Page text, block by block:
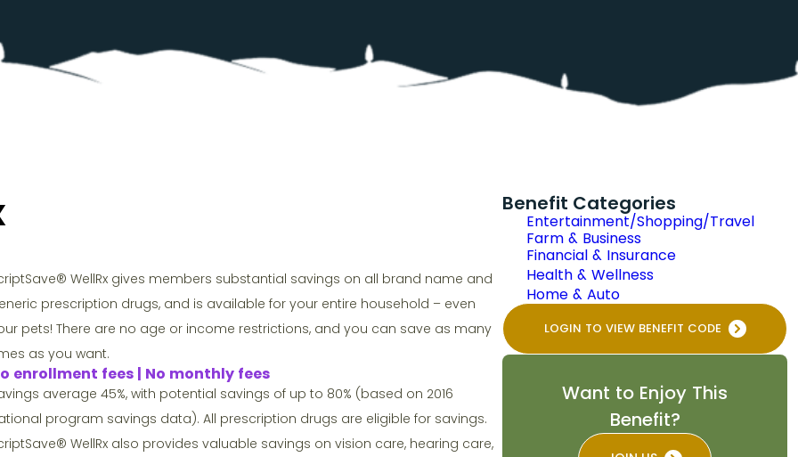
WellRx gives members substantial savings on all brand name and
prescription drugs, and is available for your entire household – even
pets! There are no age or income restrictions, and you can save as many
as you want.
enrollment fees | No monthly fees
average 45%, with potential savings of up to 80% (based on 2016
program savings data). All prescription drugs are eligible for savings.
WellRx also provides valuable savings on vision care, hearing care,
Benefit Categories
Entertainment/Shopping/Travel
Farm & Business
Financial & Insurance
Health & Wellness
Home & Auto
LOGIN TO VIEW BENEFIT CODE
Want to Enjoy This
Benefit?